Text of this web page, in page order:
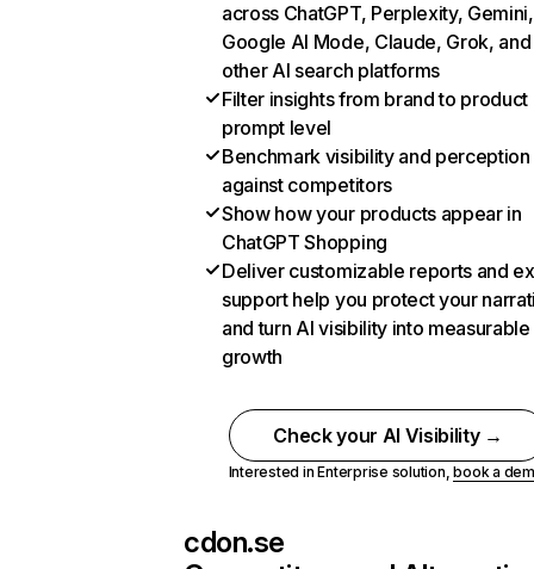
across ChatGPT, Perplexity, Gemini,
Google AI Mode, Claude, Grok, and
other AI search platforms
Filter insights from brand to product
prompt level
Benchmark visibility and perception
against competitors
Show how your products appear in
ChatGPT Shopping
Deliver customizable reports and
support help you protect your
and turn AI visibility into measurable
growth
Check your AI Visibility →
Interested in Enterprise solution,book a
cdon.se